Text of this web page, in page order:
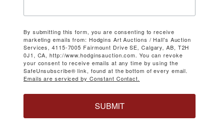
By submitting this form, you are consenting to receive
marketing emails from: Hodgins Art Auctions / Hall's Auction
Services, 4115-7005 Fairmount Drive SE, Calgary, AB, T2H
0J1, CA, http://www.hodginsauction.com. You can revoke
your consent to receive emails at any time by using the
SafeUnsubscribe® link, found at the bottom of every email.
Emails are serviced by Constant Contact.
SUBMIT